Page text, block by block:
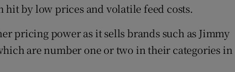
hit by low prices and volatile feed costs.
pricing power as it sells brands such as Jimmy
are number one or two in their categories in